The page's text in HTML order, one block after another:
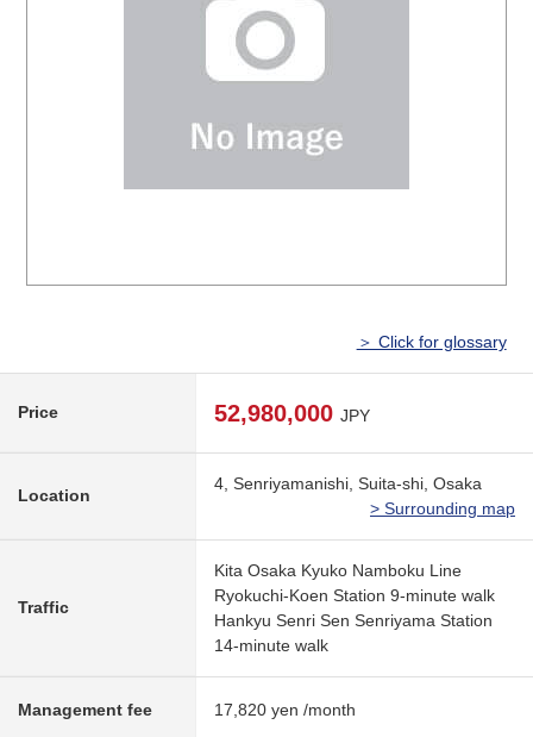
＞ Click for glossary
Price 52,980,000 JPY
Location
4, Senriyamanishi, Suita-shi, Osaka
> Surrounding map
Traffic
Kita Osaka Kyuko Namboku Line
Ryokuchi-Koen Station 9-minute walk
Hankyu Senri Sen Senriyama Station
14-minute walk
Management fee 17,820 yen /month